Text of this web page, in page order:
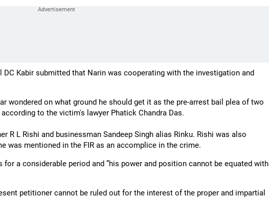
Kabir submitted that Narin was cooperating with the investigation and
wondered on what ground he should get it as the pre-arrest bail plea of two
to the victim's lawyer Phatick Chandra Das.
R L Rishi and businessman Sandeep Singh alias Rinku. Rishi was also
was mentioned in the FIR as an accomplice in the crime.
a considerable period and ”his power and position cannot be equated with
petitioner cannot be ruled out for the interest of the proper and impartial